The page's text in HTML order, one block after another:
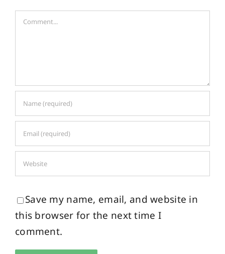
Comment
Save my name, email, and website in
this browser for the next time I
comment.